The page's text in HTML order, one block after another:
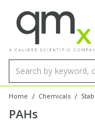
Home / Chemicals /
PAHs
Organic Reference
Amino Acids
Bile Acids
Carnitines
Stable Isotopes
Amino Acids
Bile Acids
Biochemicals
Inorganic Standards
Single Element ICP/
Multi-Element ICP/
Single Element AA
Single Element in Oil
Multi-Element in Oil
Base/Blank Oil &
Brix & Refractive
Colour
Density
Amino Acids
Bile Acids
Biochemicals
Block Digestion
Instruments
Tubes & Filters
Inert Hotplates
Acid Purification
Bottles
Vials
Digestion Vessels
96-Well Multi-Tier
Storage & Collection
Assay Plates
ICP & ICP-MS
Inert Sample
Pump Tubing
By Instrument
AA
Graphite Furnace
Hollow Cathode
Matrix Modifiers
XRF
Fusion Fluxes
Sample Cells
Sample Pressing
Autosampler Vials
EPA (VOA/VOC)
Speciality Vials